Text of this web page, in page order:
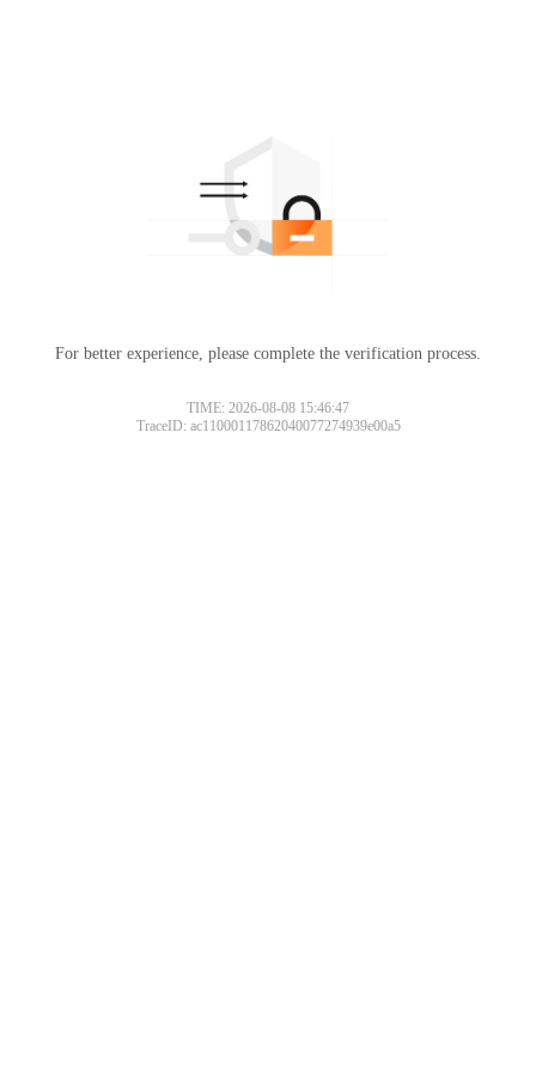
For better experience, please complete the verification process.
TIME: 2026-08-08 15:46:47
TraceID: ac11000117862040077274939e00a5